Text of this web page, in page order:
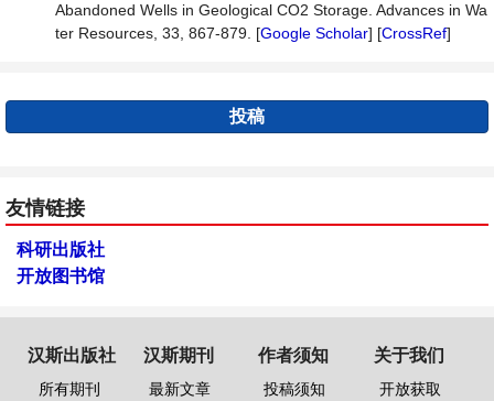
Abandoned Wells in Geological CO2 Storage. Advances in Wa
ter Resources, 33, 867-879. [Google Scholar] [CrossRef]
投稿
友情链接
科研出版社
开放图书馆
汉斯出版社
所有期刊
汉斯期刊
最新文章
作者须知
投稿须知
关于我们
开放获取